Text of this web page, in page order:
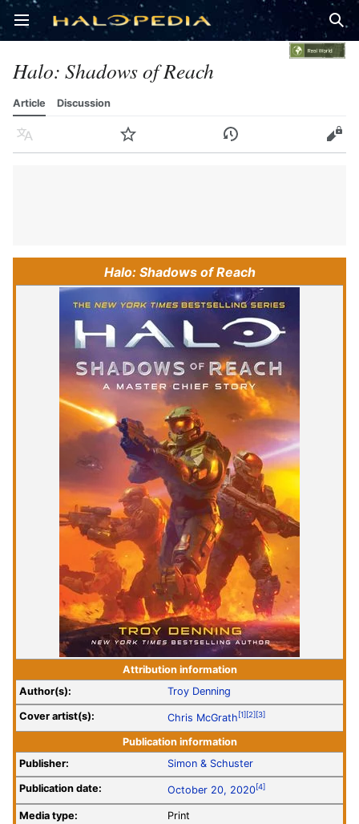
Open main menu
Halo: Shadows of Reach
Article Discussion
Language Watch History Edit
Halo: Shadows of Reach
Attribution information
Author(s):
Troy Denning
Cover artist(s): Chris McGrath [1] [2] [3]
Publication information
Publisher:
Simon & Schuster
Publication date: October 20, 2020[4]
Media type: Print